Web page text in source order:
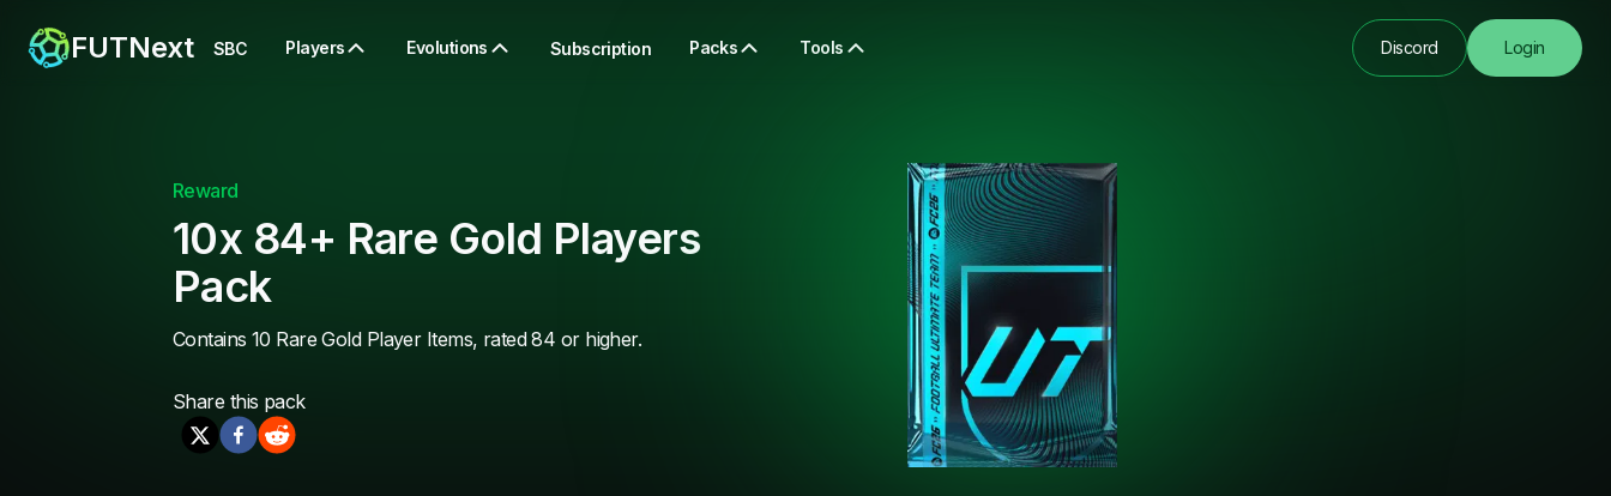
FUTNext SBC Players Evolutions Subscription Packs Tools Discord Login
Reward
10x 84+ Rare Gold Players
Pack
Contains 10 Rare Gold Player Items, rated 84 or higher.
Share this pack